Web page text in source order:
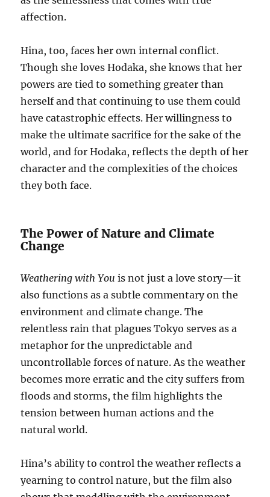
affection.
Hina, too, faces her own internal conflict.
Though she loves Hodaka, she knows that her
powers are tied to something greater than
herself and that continuing to use them could
have catastrophic effects. Her willingness to
make the ultimate sacrifice for the sake of the
world, and for Hodaka, reflects the depth of her
character and the complexities of the choices
they both face.
The Power of Nature and Climate
Change
Weathering with You is not just a love story—it
also functions as a subtle commentary on the
environment and climate change. The
relentless rain that plagues Tokyo serves as a
metaphor for the unpredictable and
uncontrollable forces of nature. As the weather
becomes more erratic and the city suffers from
floods and storms, the film highlights the
tension between human actions and the
natural world.
Hina’s ability to control the weather reflects a
yearning to control nature, but the film also